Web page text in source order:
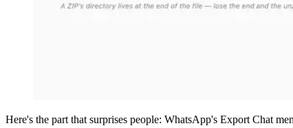
Here's the part that surprises people: WhatsApp's Export Chat